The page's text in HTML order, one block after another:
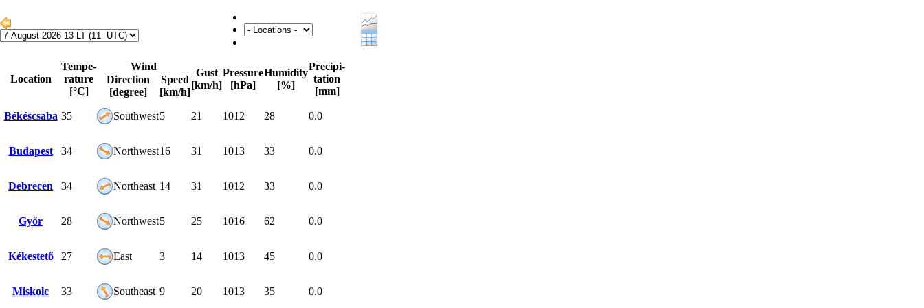
Location
Tempe-
rature
[°C]
Wind
Gust
[km/h]
Pressure
[hPa]
Humidity
[%]
Precipi-
tation
[mm]
Direction
[degree]
Speed
[km/h]
Békéscsaba 35 Southwest5 21 1012 28 0.0
Budapest 34 Northwest16 31 1013 33 0.0
Debrecen 34 Northeast 14 31 1012 33 0.0
Győr 28 Northwest5 25 1016 62 0.0
Kékestető 27 East 3 14 1013 45 0.0
Miskolc 33 Southeast 9 20 1013 35 0.0